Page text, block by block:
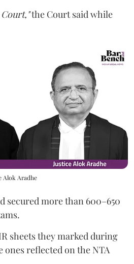
the Court said while
Alok Aradhe
secured more than 600–650
sheets they marked during
ones reflected on the NTA